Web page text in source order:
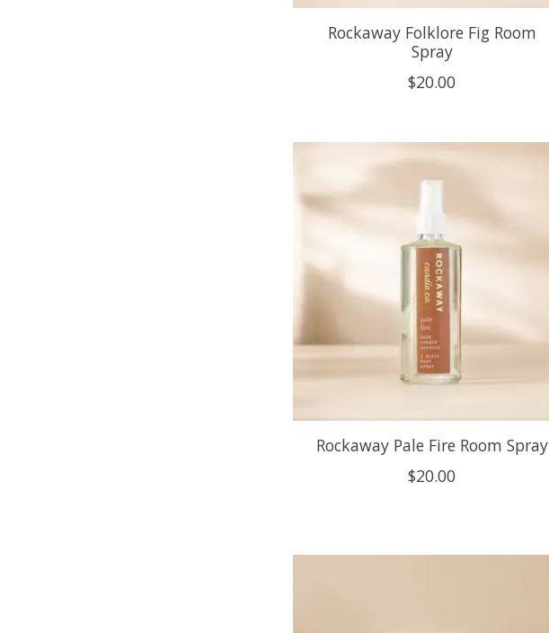
Rockaway Folklore Fig Room
Spray
$20.00
Rockaway Pale Fire Room Spray
$20.00